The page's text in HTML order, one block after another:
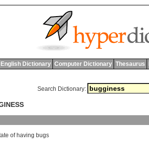
English Dictionary Computer Dictionary Thesaurus
Search Dictionary:
of having bugs